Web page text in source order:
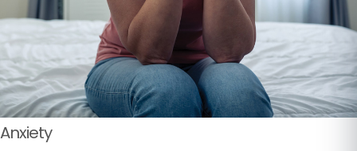
Anxiety